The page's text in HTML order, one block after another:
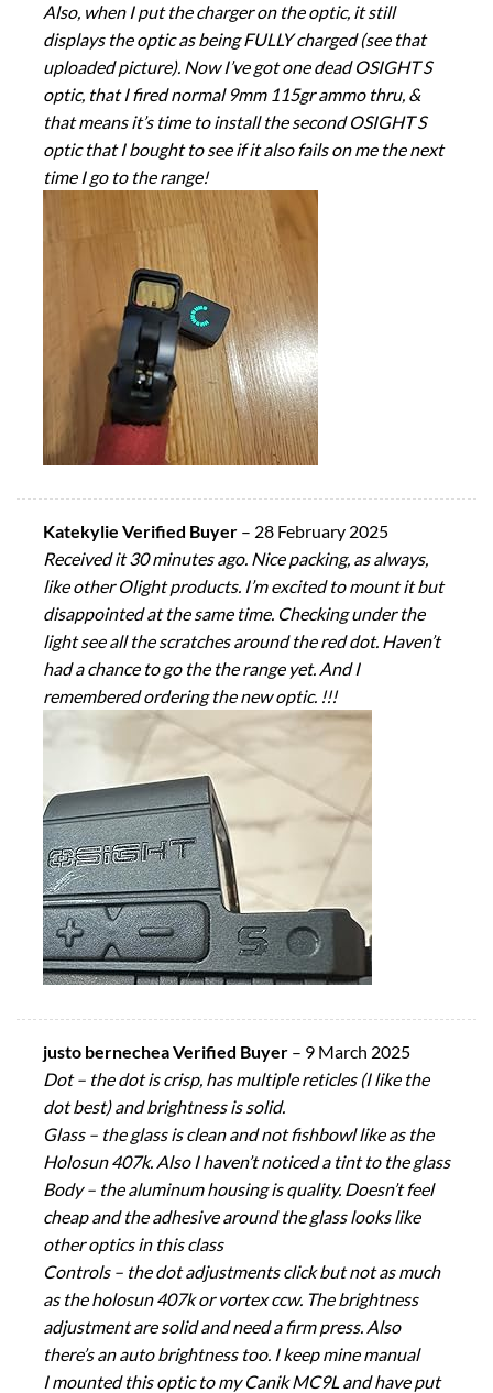
Also, when I put the charger on the optic, it still
displays the optic as being FULLY charged (see that
uploaded picture). Now I’ve got one dead OSIGHT S
optic, that I fired normal 9mm 115gr ammo thru, &
that means it’s time to install the second OSIGHT S
optic that I bought to see if it also fails on me the next
time I go to the range!
Katekylie Verified Buyer – 28 February 2025
Received it 30 minutes ago. Nice packing, as always,
like other Olight products. I’m excited to mount it but
disappointed at the same time. Checking under the
light see all the scratches around the red dot. Haven’t
had a chance to go the the range yet. And I
remembered ordering the new optic. !!!
justo bernechea Verified Buyer – 9 March 2025
Dot – the dot is crisp, has multiple reticles (I like the
dot best) and brightness is solid.
Glass – the glass is clean and not fishbowl like as the
Holosun 407k. Also I haven’t noticed a tint to the glass
Body – the aluminum housing is quality. Doesn’t feel
cheap and the adhesive around the glass looks like
other optics in this class
Controls – the dot adjustments click but not as much
as the holosun 407k or vortex ccw. The brightness
adjustment are solid and need a firm press. Also
there’s an auto brightness too. I keep mine manual
I mounted this optic to my Canik MC9L and have put